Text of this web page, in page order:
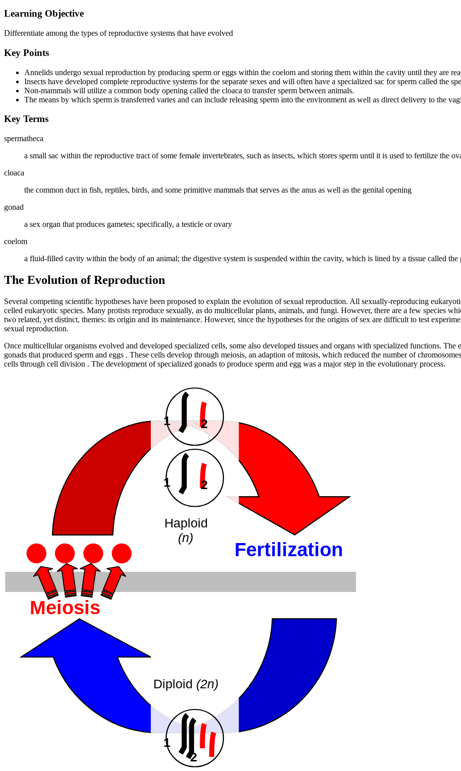
Learning Objective
Differentiate among the types of reproductive systems that have evolved
Key Points
Annelids undergo sexual reproduction by producing sperm or eggs within the coelom and storing them within the cavity until they are
Insects have developed complete reproductive systems for the separate sexes and will often have a specialized sac for sperm called the
Non-mammals will utilize a common body opening called the cloaca to transfer sperm between animals.
The means by which sperm is transferred varies and can include releasing sperm into the environment as well as direct delivery to the
Key Terms
spermatheca
a small sac within the reproductive tract of some female invertebrates, such as insects, which stores sperm until it is used to fertilize the
cloaca
the common duct in fish, reptiles, birds, and some primitive mammals that serves as the anus as well as the genital opening
gonad
a sex organ that produces gametes; specifically, a testicle or ovary
coelom
a fluid-filled cavity within the body of an animal; the digestive system is suspended within the cavity, which is lined by a tissue called the
The Evolution of Reproduction
Several competing scientific hypotheses have been proposed to explain the evolution of sexual reproduction. All sexually-reproducing
celled eukaryotic species. Many protists reproduce sexually, as do multicellular plants, animals, and fungi. However, there are a few species
two related, yet distinct, themes: its origin and its maintenance. However, since the hypotheses for the origins of sex are difficult to test
sexual reproduction.
Once multicellular organisms evolved and developed specialized cells, some also developed tissues and organs with specialized functions.
gonads that produced sperm and eggs . These cells develop through meiosis, an adaption of mitosis, which reduced the number of
cells through cell division . The development of specialized gonads to produce sperm and egg was a major step in the evolutionary process.